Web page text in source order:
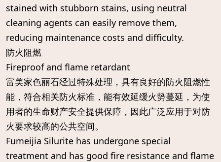
stained with stubborn stains, using neutral
cleaning agents can easily remove them,
reducing maintenance costs and difficulty.
防火阻燃
Fireproof and flame retardant
富美家色丽石经过特殊处理，具有良好的防火阻燃性
能，符合相关防火标准，能有效延缓火势蔓延，为使
用者的生命财产安全提供保障，因此广泛应用于对防
火要求较高的公共空间。
Fumeijia Silurite has undergone special
treatment and has good fire resistance and flame